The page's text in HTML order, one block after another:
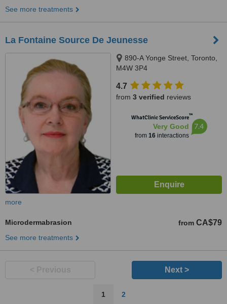
See more treatments
La Fontaine Source De Jeunesse
890-A Yonge Street, Toronto,
M4W 3P4
4.7
from 3 verified reviews
WhatClinic ServiceScore™
Very Good
from 16interactions
7.4
more
Microdermabrasion from CA$79
See more treatments
Next >
1 2